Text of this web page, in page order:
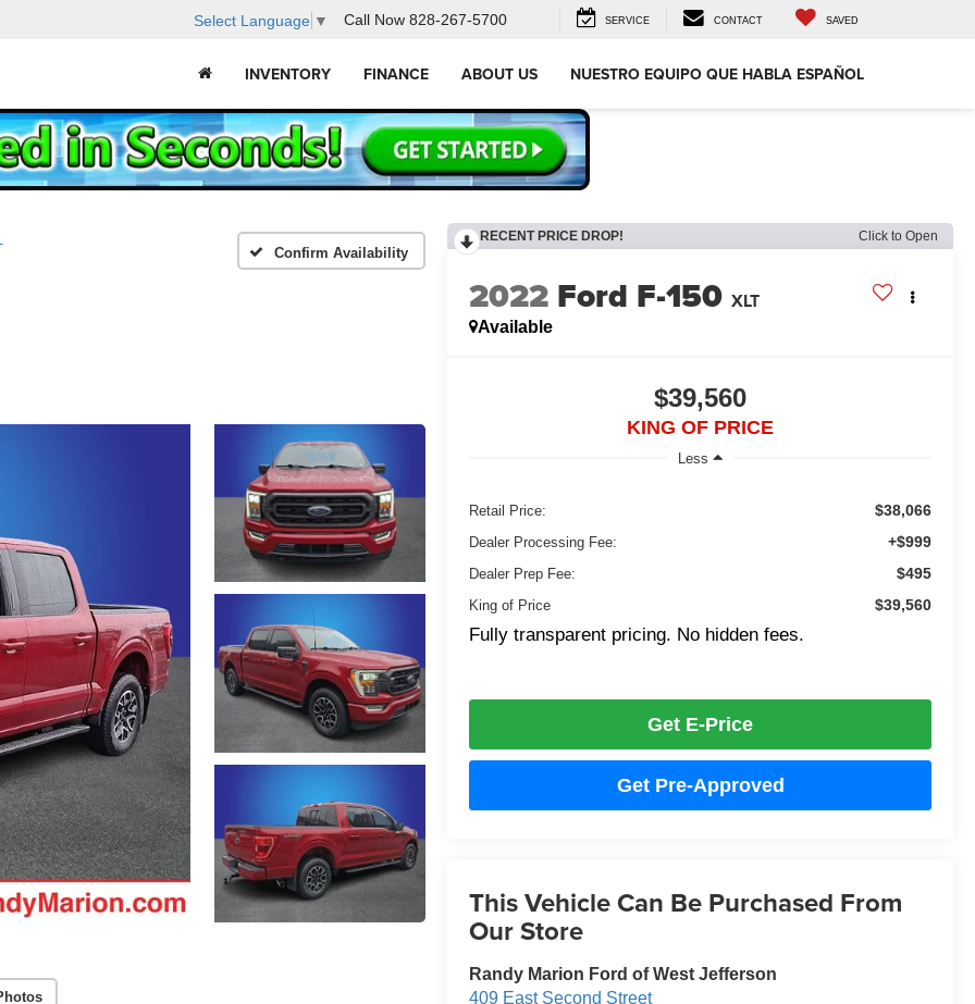
Select Language ▼ Call Now 828-267-5700 SERVICE CONTACT SAVED
INVENTORY FINANCE ABOUT US NUESTRO EQUIPO QUE HABLA ESPAÑOL
Confirm Availability
RECENT PRICE DROP! Click to Open
2022 Ford F-150 XLT
Available
$39,560
KING OF PRICE
Less
Retail Price: $38,066
Dealer Processing Fee: +$999
Dealer Prep Fee: $495
King of Price $39,560
Fully transparent pricing. No hidden fees.
Get E-Price
Get Pre-Approved
This Vehicle Can Be Purchased From
Our Store
Randy Marion Ford of West Jefferson
409 East Second Street